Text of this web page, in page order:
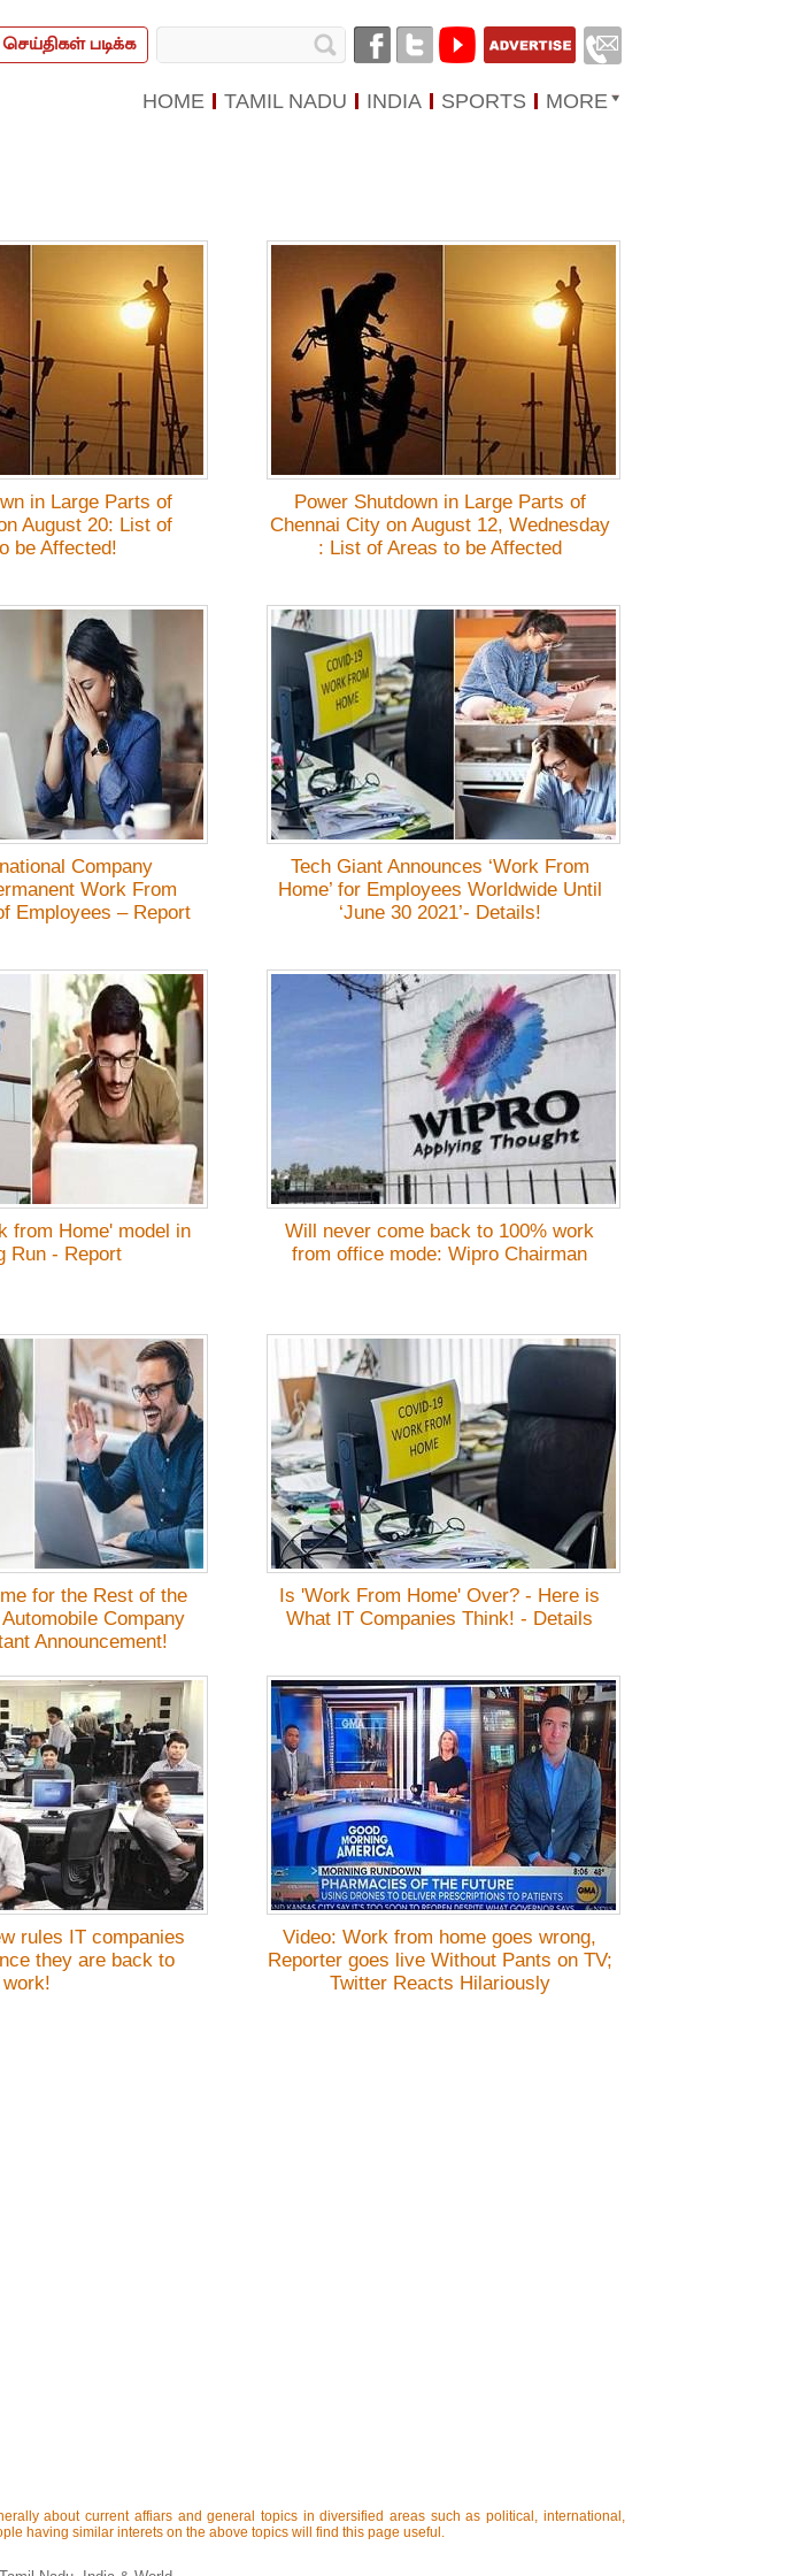
செய்திகள் படிக்க
HOME TAMIL NADU INDIA SPORTS MORE
in Large Parts of
August 20: List of
be Affected!
Power Shutdown in Large Parts of
Chennai City on August 12, Wednesday
: List of Areas to be Affected
Company
Work From
Employees – Report
Tech Giant Announces ‘Work From
Home’ for Employees Worldwide Until
‘June 30 2021’- Details!
from Home' model in
Run - Report
Will never come back to 100% work
from office mode: Wipro Chairman
for the Rest of the
Company
Announcement!
Is 'Work From Home' Over? - Here is
What IT Companies Think! - Details
rules IT companies
they are back to
work!
Video: Work from home goes wrong,
Reporter goes live Without Pants on TV;
Twitter Reacts Hilariously
about current affiars and general topics in diversified areas such as political, international,
having similar interets on the above topics will find this page useful.